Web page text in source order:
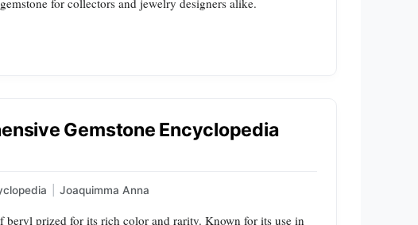
for collectors and jewelry designers alike.
Gemstone Encyclopedia
Joaquimma Anna
beryl prized for its rich color and rarity. Known for its use in